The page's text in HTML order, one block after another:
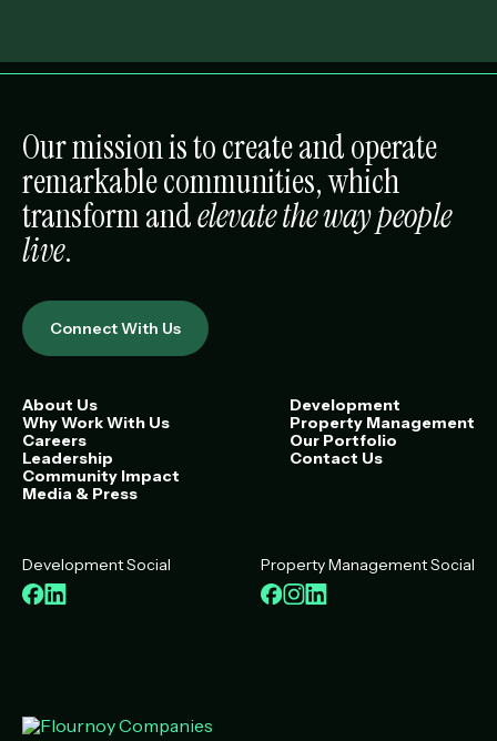
Our mission is to create and operate
remarkable communities, which
transform andelevate the way people
live.
Connect With Us
About Us
Why Work With Us
Careers
Leadership
Community Impact
Media & Press
Development
Property Management
Our Portfolio
Contact Us
Development Social
Facebook
LinkedIn
Property Management Social
Facebook
Instagram
LinkedIn